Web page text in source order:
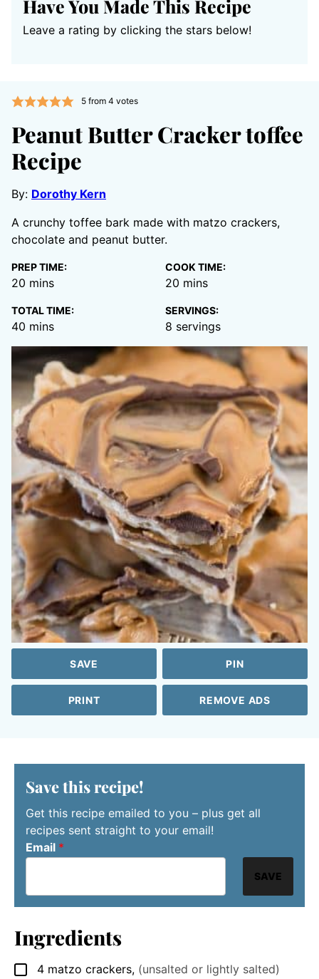
Have You Made This Recipe
Leave a rating by clicking the stars below!
5from 4 votes
Peanut Butter Cracker toffee
Recipe
By: Dorothy Kern
A crunchy toffee bark made with matzo crackers,
chocolate and peanut butter.
PREP TIME:
20 minutes
mins
COOK TIME:
20 minutes
mins
TOTAL TIME:
40 minutes
mins
SERVINGS:
8 servings
SAVE PIN
PRINT REMOVE ADS
Save this recipe!
Get this recipe emailed to you – plus get all
recipes sent straight to your email!
Email *
SAVE
Ingredients
▢
4 matzo crackers, (unsalted or lightly salted)